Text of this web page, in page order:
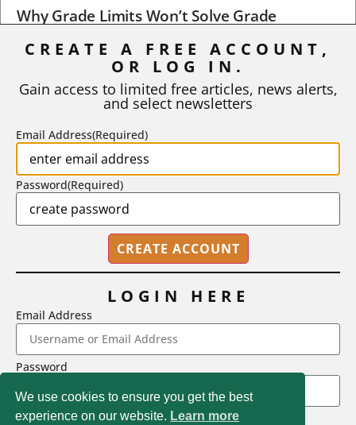
Why Grade Limits Won’t Solve Grade
As I write, the faculty at Harvard have just voted to limit the
STEPHEN L. CHEW | JULY 20, 2026
2718 Dryden Drive, Madison, WI 53704
1-800-433-0499
We use cookies to ensure you get the best
experience on our website. Learn more
CREATE A FREE ACCOUNT,
OR LOG IN.
Gain access to limited free articles, news alerts,
and select newsletters
Email Address(Required)
Password(Required)
LOGIN HERE
Email Address
Password